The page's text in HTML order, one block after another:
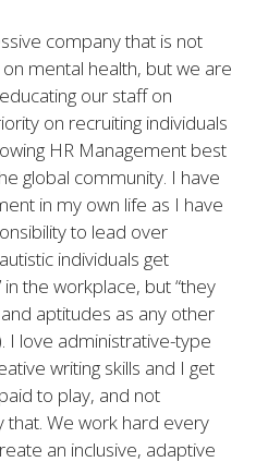
company that is not
mental health, but we are
our staff on
on recruiting individuals
HR Management best
global community. I have
in my own life as I have
to lead over
individuals get
in the workplace, but “they
aptitudes as any other
I love administrative-type
writing skills and I get
to play, and not
We work hard every
an inclusive, adaptive